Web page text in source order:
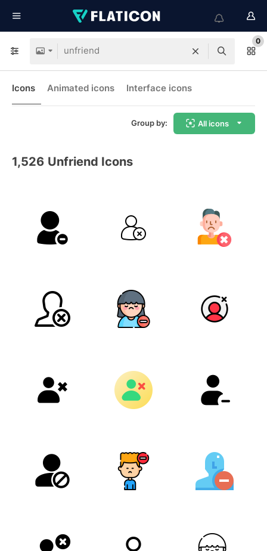
0
Icons Animated icons Interface icons
Group by: All icons
1,526 Unfriend Icons